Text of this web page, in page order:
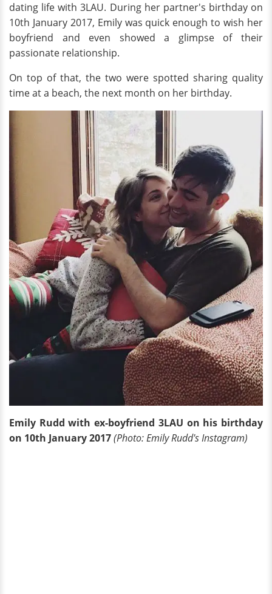
dating life with 3LAU. During her partner's birthday on
10th January 2017, Emily was quick enough to wish her
boyfriend and even showed a glimpse of their
passionate relationship.
On top of that, the two were spotted sharing quality
time at a beach, the next month on her birthday.
Emily Rudd with ex-boyfriend 3LAU on his birthday
on 10th January 2017(Photo: Emily Rudd's Instagram)